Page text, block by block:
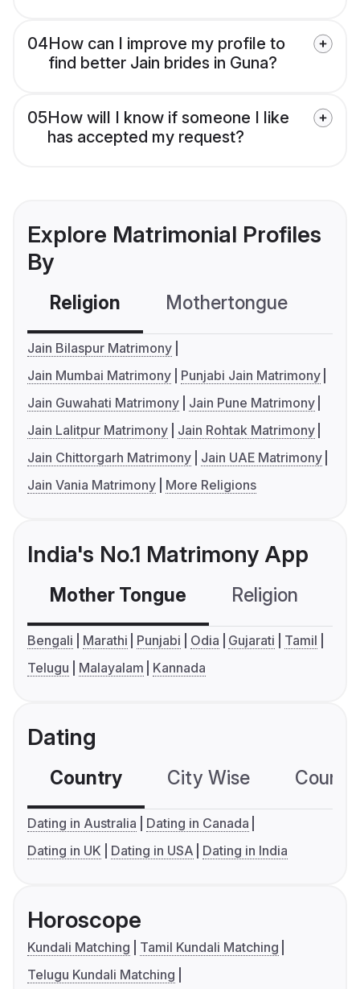
04How can I improve my profile to
find better Jain brides in Guna?
05How will I know if someone I like
has accepted my request?
Explore Matrimonial Profiles
By
Religion Mothertongue
Jain Bilaspur Matrimony
Jain Mumbai Matrimony
Punjabi Jain Matrimony
Jain Guwahati Matrimony
Jain Pune Matrimony
Jain Lalitpur Matrimony
Jain Rohtak Matrimony
Jain Chittorgarh Matrimony
Jain UAE Matrimony
Jain Vania Matrimony
More Religions
India's No.1 Matrimony App
Mother Tongue Religion
Bengali Marathi Punjabi Odia Gujarati
Tamil
Telugu
Malayalam Kannada
Dating
Country City Wise
Dating in Australia
Dating in Canada
Dating in UK
Dating in USA Dating in India
Horoscope
Kundali Matching
Tamil Kundali Matching
Telugu Kundali Matching